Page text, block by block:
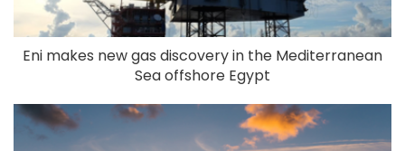
Eni makes new gas discovery in the Mediterranean
Sea offshore Egypt